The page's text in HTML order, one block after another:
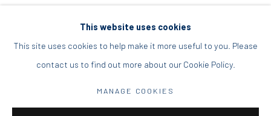
This website uses cookies
This site uses cookies to help make it more useful to you. Please
contact us to find out more about our Cookie Policy.
MANAGE COOKIES